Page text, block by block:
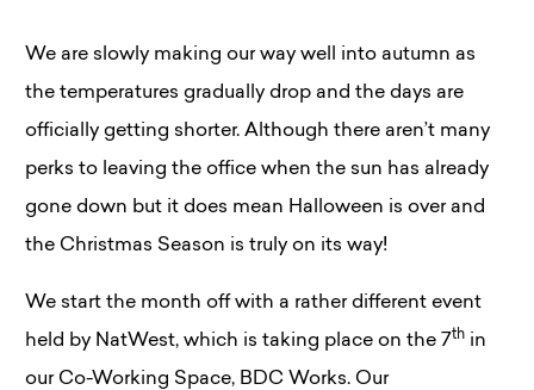
We are slowly making our way well into autumn as
the temperatures gradually drop and the days are
officially getting shorter. Although there aren’t many
perks to leaving the office when the sun has already
gone down but it does mean Halloween is over and
the Christmas Season is truly on its way!
We start the month off with a rather different event
held by NatWest, which is taking place on the 7th in
our Co-Working Space, BDC Works. Our